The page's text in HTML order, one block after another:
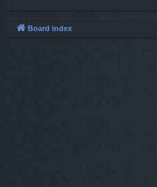
Board index